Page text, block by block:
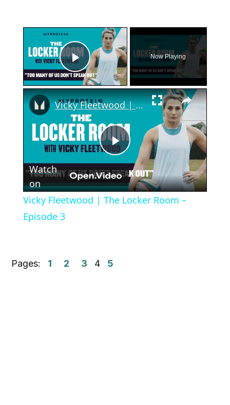
×
Play Video
Now Playing
×
Play
Video
Vicky Fleetwood | The Locker Room – Episode 3
Watch
on
Vicky Fleetwood | The Locker Room –
Episode 3
Pages: 1 2 3 4 5